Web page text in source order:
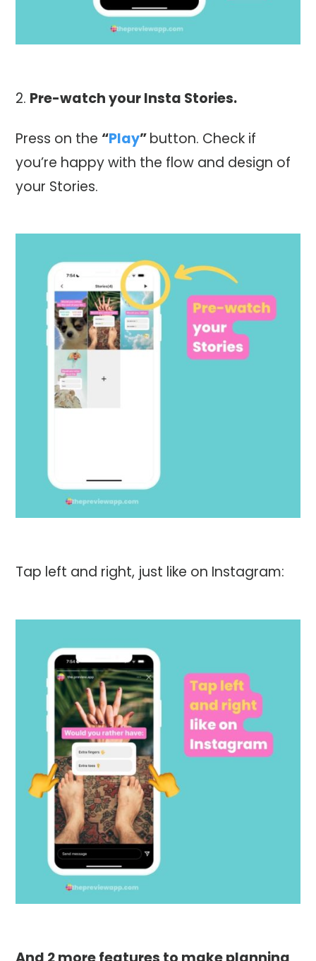
Pre-watch your Insta Stories.
Press on the “Play”button. Check if
you’re happy with the flow and design of
your Stories.
Tap left and right, just like on Instagram: